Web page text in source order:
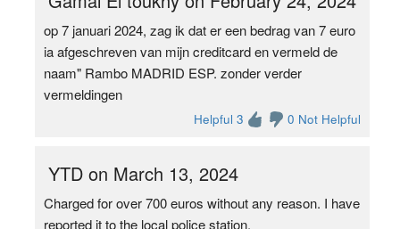
op 7 januari 2024, zag ik dat er een bedrag van 7 euro
ia afgeschreven van mijn creditcard en vermeld de
naam" Rambo MADRID ESP. zonder verder
vermeldingen
Helpful 3 0 Not Helpful
YTD on March 13, 2024
Charged for over 700 euros without any reason. I have
reported it to the local police station.